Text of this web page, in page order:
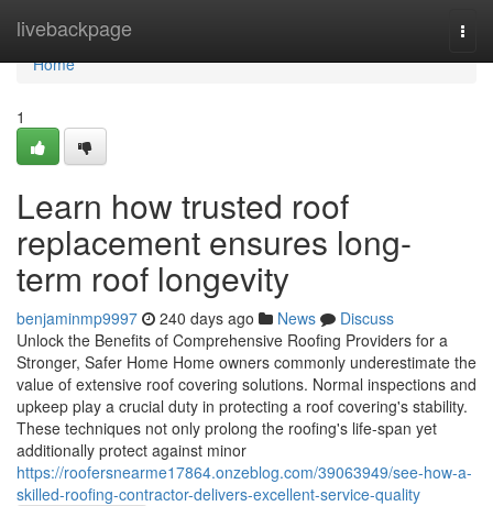
livebackpage
Home
Home
1
Learn how trusted roof
replacement ensures long-
term roof longevity
benjaminmp9997 240 days ago News
Discuss
Unlock the Benefits of Comprehensive Roofing Providers for a
Stronger, Safer Home Home owners commonly underestimate the
value of extensive roof covering solutions. Normal inspections and
upkeep play a crucial duty in protecting a roof covering's stability.
These techniques not only prolong the roofing's life-span yet
additionally protect against minor
https://roofersnearme17864.onzeblog.com/39063949/see-how-a-
skilled-roofing-contractor-delivers-excellent-service-quality